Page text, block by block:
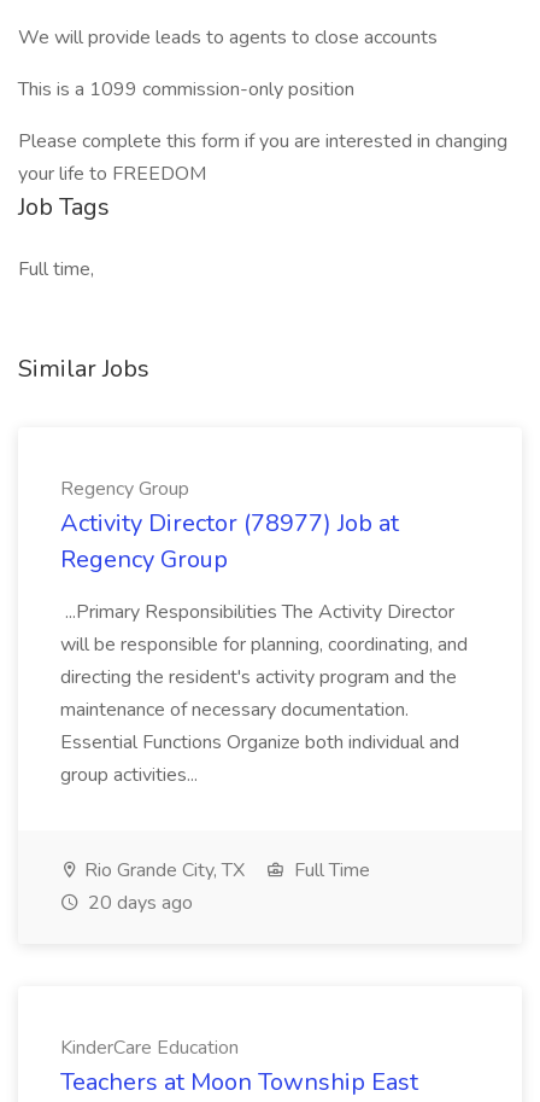
We will provide leads to agents to close accounts
This is a 1099 commission-only position
Please complete this form if you are interested in changing
your life to FREEDOM
Job Tags
Full time,
Similar Jobs
Regency Group
Activity Director (78977) Job at
Regency Group
...Primary Responsibilities The Activity Director
will be responsible for planning, coordinating, and
directing the resident's activity program and the
maintenance of necessary documentation.
Essential Functions Organize both individual and
group activities...
Rio Grande City, TX
Full Time
20 days ago
KinderCare Education
Teachers at Moon Township East